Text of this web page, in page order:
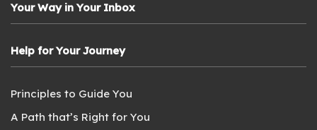
Your Way in Your Inbox
Help for Your Journey
Principles to Guide You
A Path that’s Right for You